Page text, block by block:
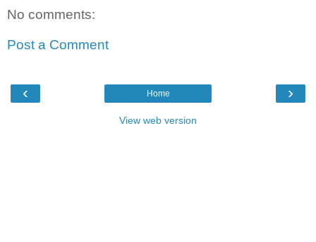
No comments:
Post a Comment
‹ ›
Home
View web version